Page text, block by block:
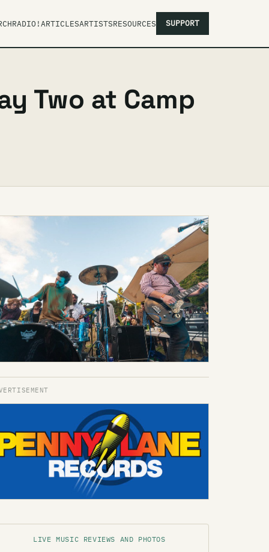
RADIO!ARTICLESARTISTSRESOURCES SUPPORT
Two at Camp
LIVE MUSIC REVIEWS AND PHOTOS